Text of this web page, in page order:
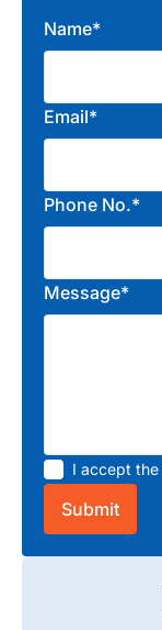
Name*
Email*
Phone No.*
Message*
I accept the